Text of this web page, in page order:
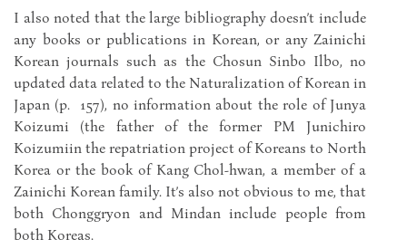
I also noted that the large bibliography doesn’t include
any books or publications in Korean, or any Zainichi
Korean journals such as the Chosun Sinbo Ilbo, no
updated data related to the Naturalization of Korean in
Japan (p. 157), no information about the role of Junya
Koizumi (the father of the former PM Junichiro
Koizumiin the repatriation project of Koreans to North
Korea or the book of Kang Chol-hwan, a member of a
Zainichi Korean family. It’s also not obvious to me, that
both Chonggryon and Mindan include people from
both Koreas.